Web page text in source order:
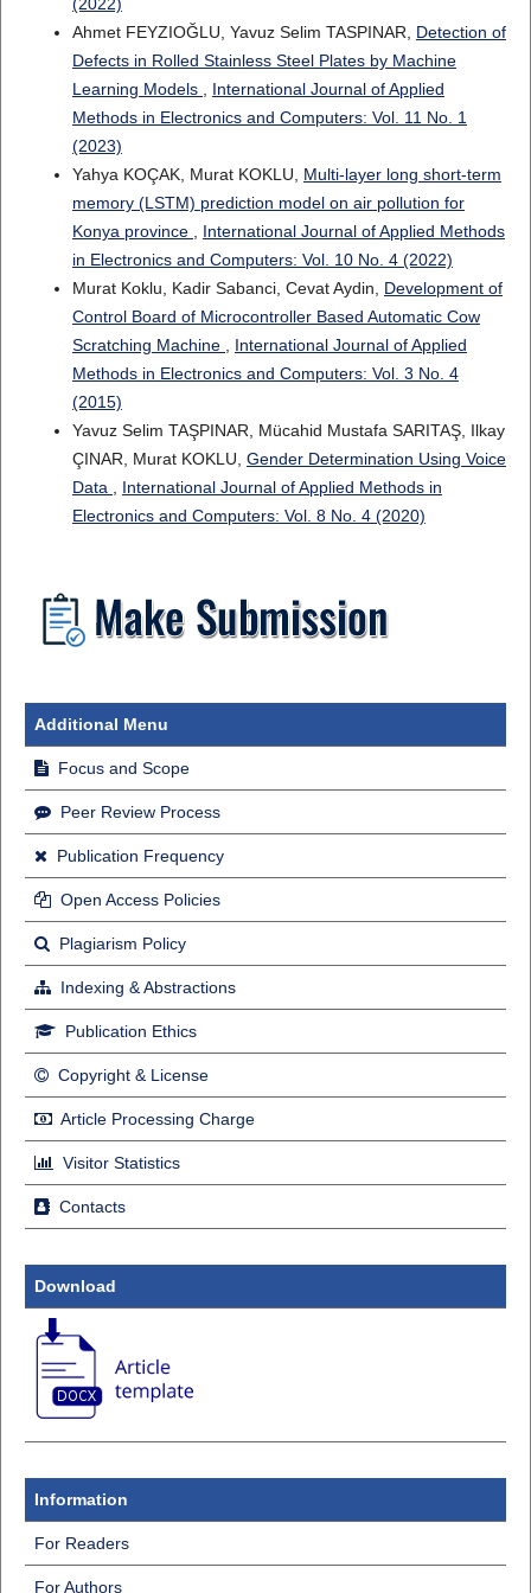
Ahmet FEYZIOĞLU, Yavuz Selim TASPINAR, Detection of
Defects in Rolled Stainless Steel Plates by Machine
Learning Models
International Journal of Applied
Methods in Electronics and Computers: Vol. 11 No. 1
(2023)
Yahya KOÇAK, Murat KOKLU, Multi-layer long short-term
memory (LSTM) prediction model on air pollution for
Konya province
International Journal of Applied Methods
in Electronics and Computers: Vol. 10 No. 4 (2022)
Murat Koklu, Kadir Sabanci, Cevat Aydin, Development of
Control Board of Microcontroller Based Automatic Cow
Scratching Machine
International Journal of Applied
Methods in Electronics and Computers: Vol. 3 No. 4
(2015)
Yavuz Selim TAŞPINAR, Mücahid Mustafa SARITAŞ, Ilkay
ÇINAR, Murat KOKLU, Gender Determination Using Voice
Data
International Journal of Applied Methods in
Electronics and Computers: Vol. 8 No. 4 (2020)
Additional Menu
Focus and Scope
Peer Review Process
Publication Frequency
Open Access Policies
Plagiarism Policy
Indexing & Abstractions
Publication Ethics
Copyright & License
Article Processing Charge
Visitor Statistics
Contacts
Download
Information
For Readers
For Authors